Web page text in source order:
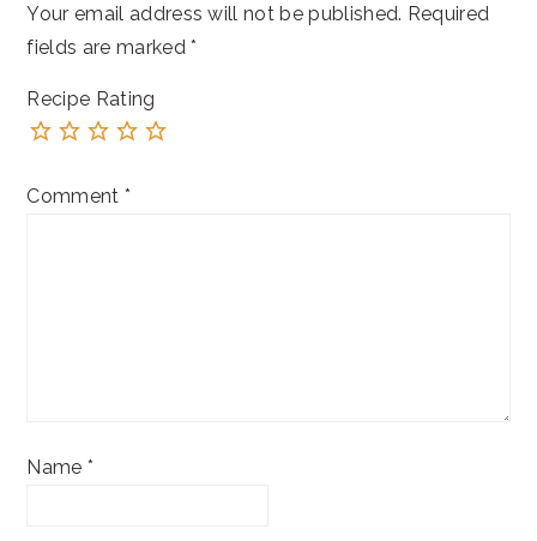
Your email address will not be published. Required
fields are marked*
Recipe Rating
Comment *
Name *